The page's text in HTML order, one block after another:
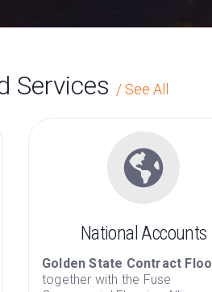
Services / See All
National Accounts
Golden State Contract
together with the Fuse